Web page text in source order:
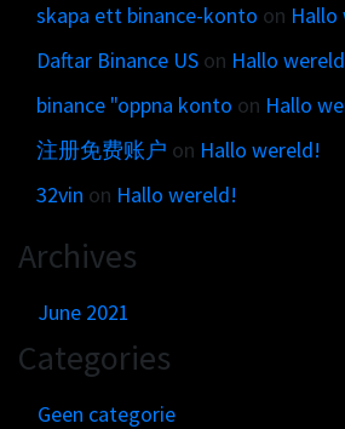
skapa ett binance-konto on Hallo
Daftar Binance US on Hallo
binance "oppna konto on Hallo
注册免费账户 on Hallo wereld!
32vin on Hallo wereld!
Archives
June 2021
Categories
Geen categorie